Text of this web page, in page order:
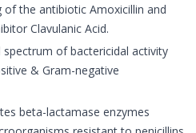
the antibiotic Amoxicillin and
Clavulanic Acid.
of bactericidal activity
& Gram-negative
beta-lactamase enzymes